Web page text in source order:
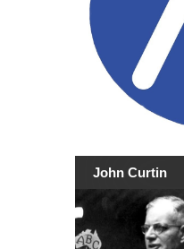
John Curtin